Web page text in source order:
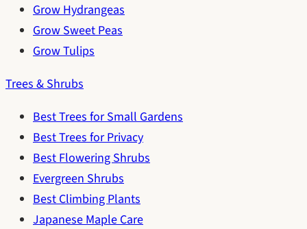
Grow Hydrangeas
Grow Sweet Peas
Grow Tulips
Trees & Shrubs
Best Trees for Small Gardens
Best Trees for Privacy
Best Flowering Shrubs
Evergreen Shrubs
Best Climbing Plants
Japanese Maple Care